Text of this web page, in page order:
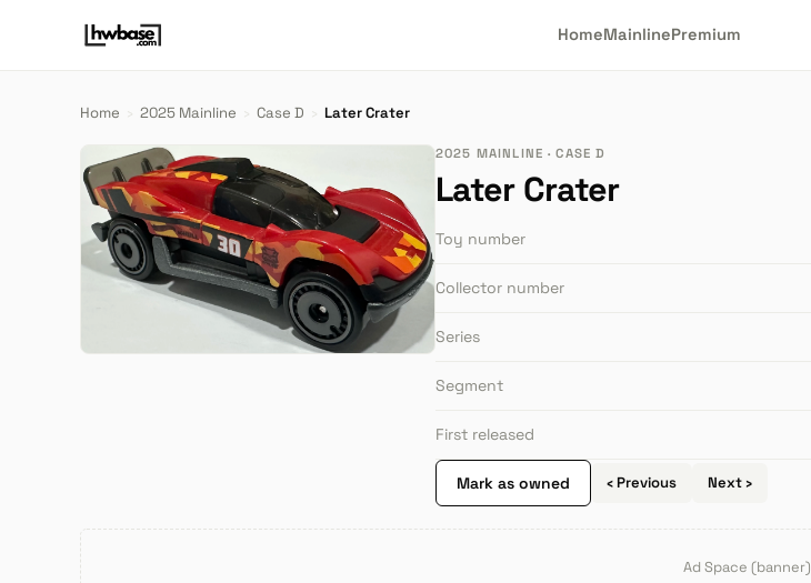
HomeMainlinePremium
Home › 2025 Mainline › Case D › Later Crater
2025 MAINLINE · CASE D
Later Crater
Toy number
Collector number
Series
Segment
First released
Mark as owned ‹ Previous Next ›
Ad Space (banner)